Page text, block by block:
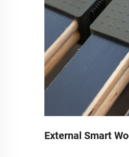
External Smart